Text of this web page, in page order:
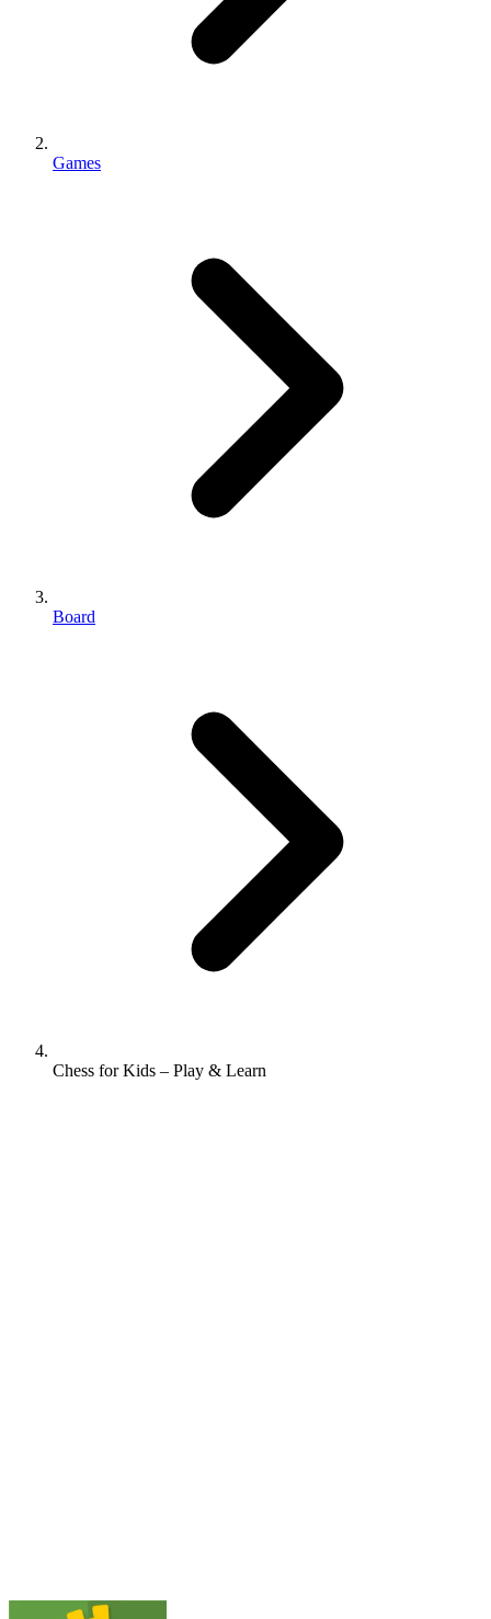
Games
Board
Chess for Kids – Play & Learn